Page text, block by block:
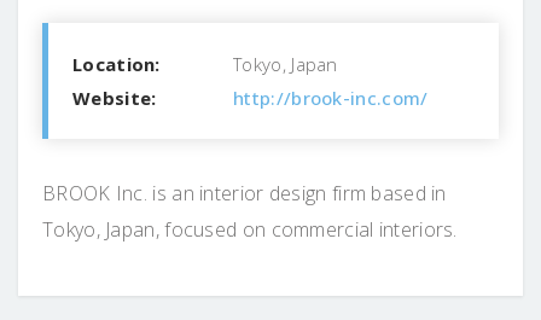
Location:
Tokyo, Japan
Website:
http://brook-inc.com/
BROOK Inc. is an interior design firm based in
Tokyo, Japan, focused on commercial interiors.